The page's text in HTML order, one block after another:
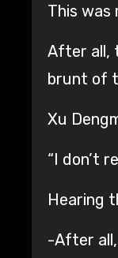
This was
After all,
brunt of
Xu
“I don’t
Hearing
-After all,